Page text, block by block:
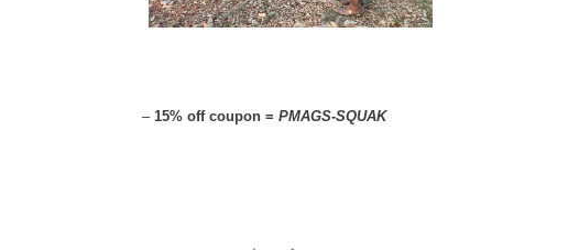
– 15% off coupon = PMAGS-SQUAK